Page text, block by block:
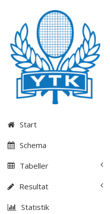
Start
Schema
Tabeller
Resultat
Statistik